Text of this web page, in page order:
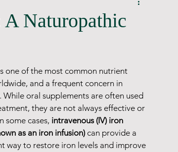
Naturopathic
one of the most common nutrient
and a frequent concern in
While oral supplements are often used
they are not always effective or
some cases, intravenous (IV) iron
as an iron infusion) can provide a
way to restore iron levels and improve